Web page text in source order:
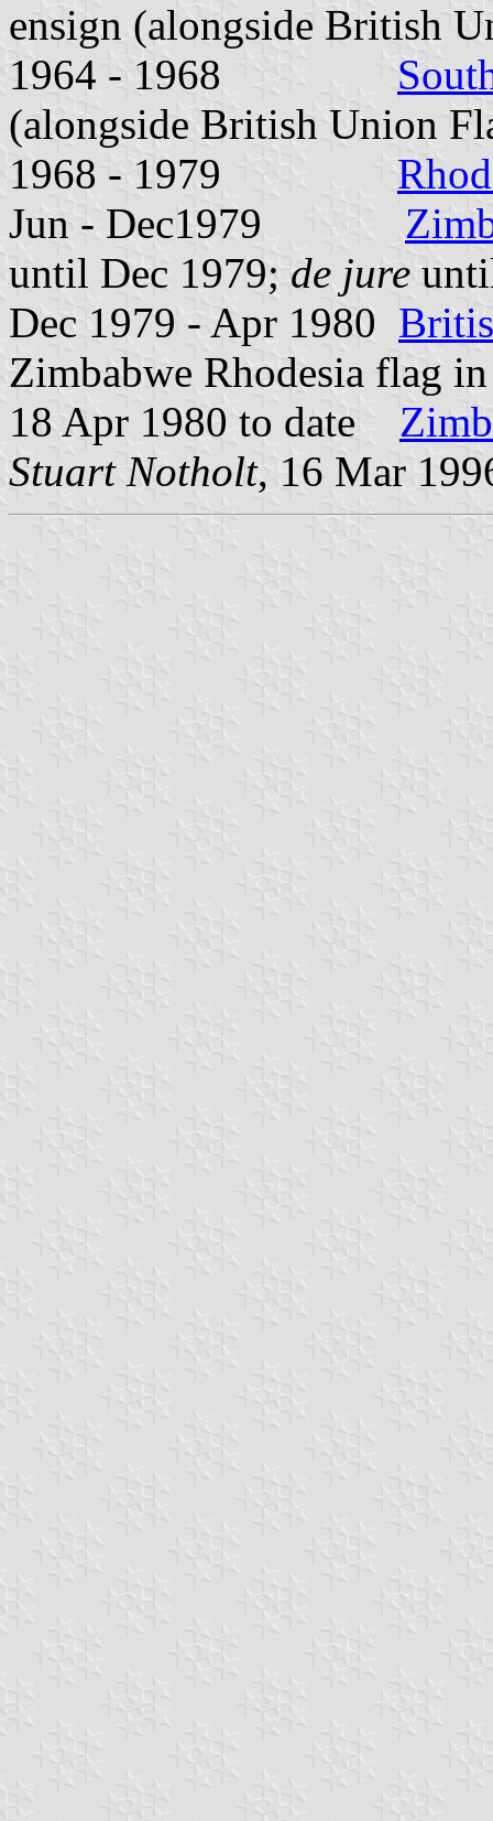
ensign (alongside British
1964 - 1968
(alongside British Union
1968 - 1979
Jun - Dec1979
until Dec 1979; de jure
Dec 1979 - Apr 1980
Zimbabwe Rhodesia flag
18 Apr 1980 to date
Stuart Notholt, 16 Mar